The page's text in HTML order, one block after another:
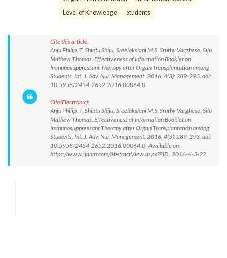
Level of Knowledge
Students
Cite this article:
Anju Philip. T, Shintu Shiju, Sreelakshmi M.S, Sruthy Varghese, Silu
Mathew Thomas. Effectiveness of Information Booklet on
Immunosuppressant Therapy after Organ Transplantation among
Students. Int. J. Adv. Nur. Management. 2016; 4(3): 289-293. doi:
10.5958/2454-2652.2016.00064.0
Cite(Electronic):
Anju Philip. T, Shintu Shiju, Sreelakshmi M.S, Sruthy Varghese, Silu
Mathew Thomas. Effectiveness of Information Booklet on
Immunosuppressant Therapy after Organ Transplantation among
Students. Int. J. Adv. Nur. Management. 2016; 4(3): 289-293. doi:
10.5958/2454-2652.2016.00064.0 Available on:
https://www.ijanm.com/AbstractView.aspx?PID=2016-4-3-22